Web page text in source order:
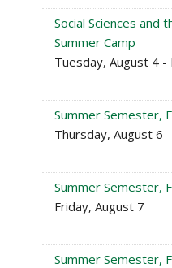
Social Sciences and
Summer Camp
Tuesday, August 4
Summer Semester,
Thursday, August 6
Summer Semester,
Friday, August 7
Summer Semester,